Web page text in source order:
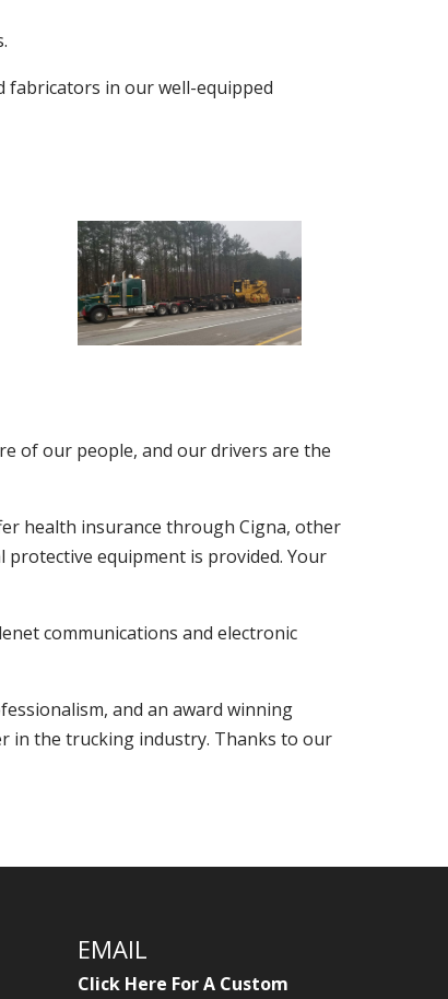
fabricators in our well-equipped
of our people, and our drivers are the
health insurance through Cigna, other
equipment is provided. Your
communications and electronic
and an award winning
in the trucking industry. Thanks to our
EMAIL
Click Here For A Custom